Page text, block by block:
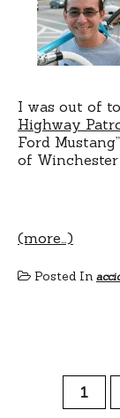
I was out of
Highway
Ford
of Winchester
(more…)
Posted In
Posts
1